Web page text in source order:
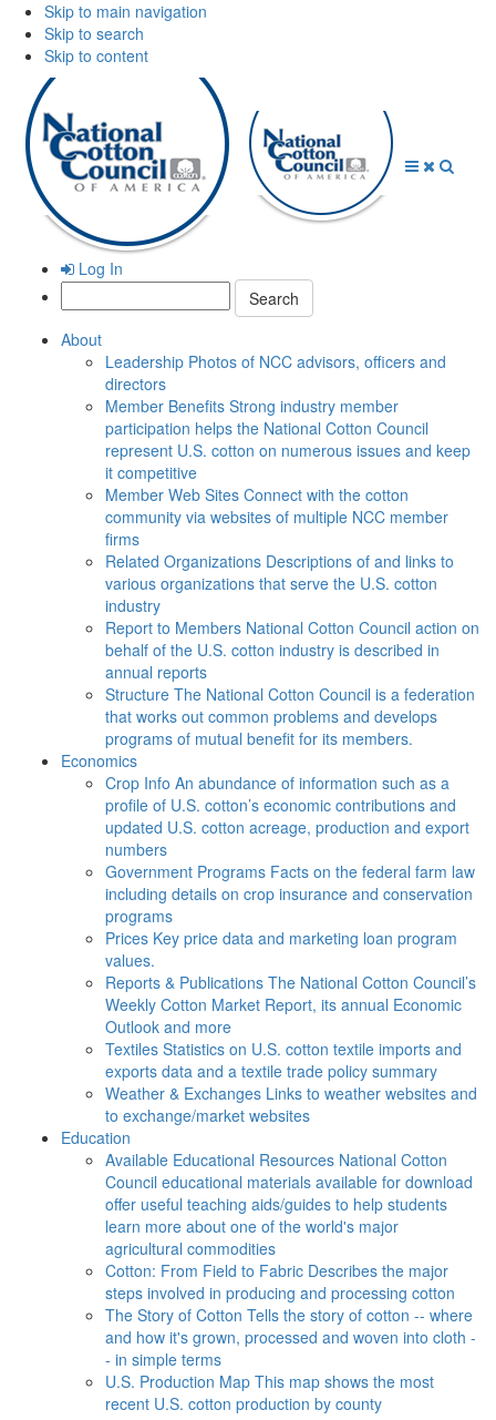
Skip to main navigation
Skip to search
Skip to content
Log In
Search:
About
Leadership Photos of NCC advisors, officers and
directors
Member Benefits Strong industry member
participation helps the National Cotton Council
represent U.S. cotton on numerous issues and keep
it competitive
Member Web Sites Connect with the cotton
community via websites of multiple NCC member
firms
Related Organizations Descriptions of and links to
various organizations that serve the U.S. cotton
industry
Report to Members National Cotton Council action on
behalf of the U.S. cotton industry is described in
annual reports
Structure The National Cotton Council is a federation
that works out common problems and develops
programs of mutual benefit for its members.
Economics
Crop Info An abundance of information such as a
profile of U.S. cotton’s economic contributions and
updated U.S. cotton acreage, production and export
numbers
Government Programs Facts on the federal farm law
including details on crop insurance and conservation
programs
Prices Key price data and marketing loan program
values.
Reports & Publications The National Cotton Council’s
Weekly Cotton Market Report, its annual Economic
Outlook and more
Textiles Statistics on U.S. cotton textile imports and
exports data and a textile trade policy summary
Weather & Exchanges Links to weather websites and
to exchange/market websites
Education
Available Educational Resources National Cotton
Council educational materials available for download
offer useful teaching aids/guides to help students
learn more about one of the world's major
agricultural commodities
Cotton: From Field to Fabric Describes the major
steps involved in producing and processing cotton
The Story of Cotton Tells the story of cotton -- where
and how it's grown, processed and woven into cloth -
- in simple terms
U.S. Production Map This map shows the most
recent U.S. cotton production by county